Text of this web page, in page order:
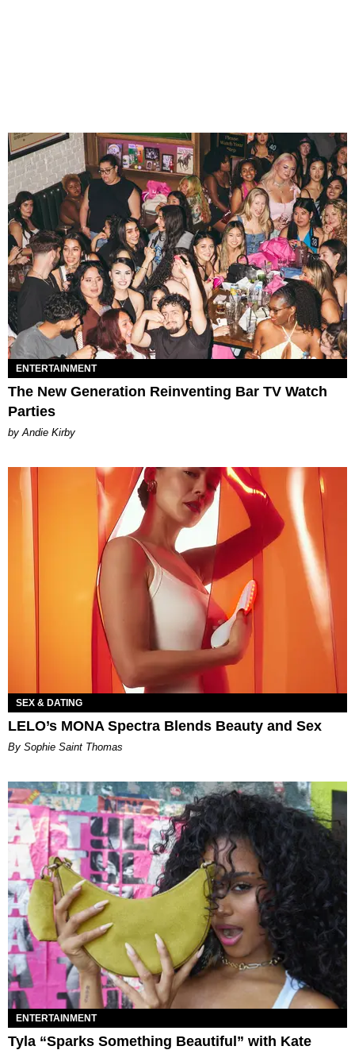
ENTERTAINMENT
The New Generation Reinventing Bar TV Watch
Parties
by Andie Kirby
SEX & DATING
LELO’s MONA Spectra Blends Beauty and Sex
By Sophie Saint Thomas
ENTERTAINMENT
Tyla “Sparks Something Beautiful” with Kate